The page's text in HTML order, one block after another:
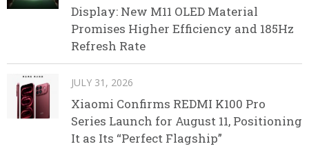
Display: New M11 OLED Material
Promises Higher Efficiency and 185Hz
Refresh Rate
JULY 31, 2026
Xiaomi Confirms REDMI K100 Pro
Series Launch for August 11, Positioning
It as Its “Perfect Flagship”